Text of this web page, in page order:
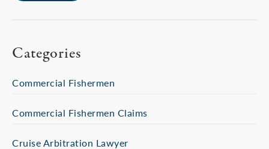
Categories
Commercial Fishermen
Commercial Fishermen Claims
Cruise Arbitration Lawyer